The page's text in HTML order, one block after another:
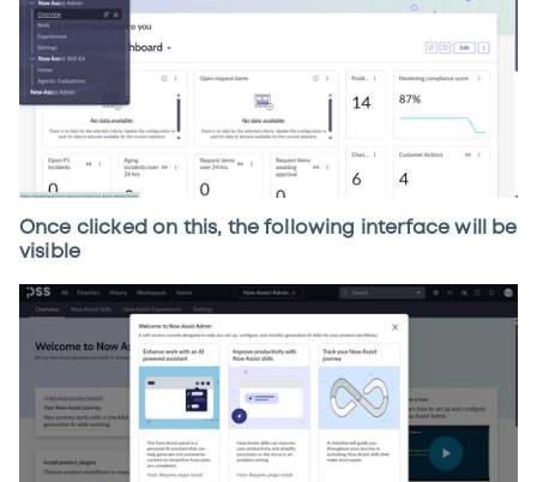
Once clicked on this, the following interface will be
visible